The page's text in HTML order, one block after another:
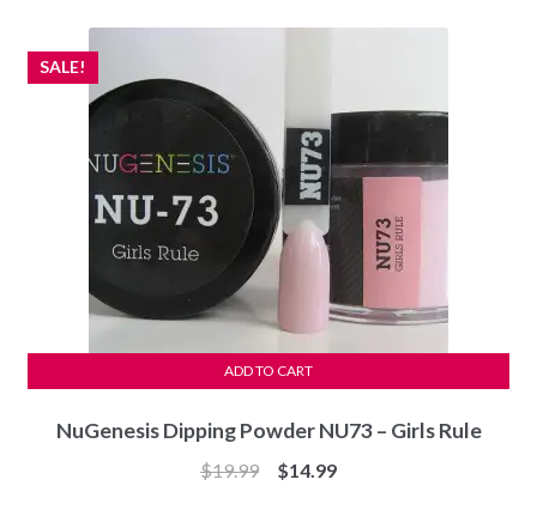
NuGenesis Dipping Powder NU73 – Girls Rule
SALE!
$19.99
Original
$14.99Current
ADD TO CART